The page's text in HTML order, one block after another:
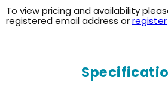
To view pricing and availability
registered email address orregister